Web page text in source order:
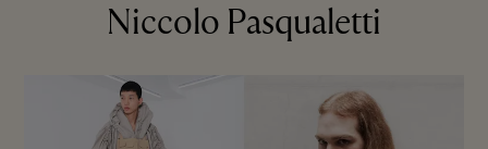
Niccolo Pasqualetti